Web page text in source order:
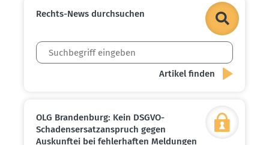
Rechts-News durch­suchen
OLG Brandenburg: Kein DSGVO-
Schadens­er­satz­an­spruch gegen
Auskunftei bei fehler­haften Meldungen